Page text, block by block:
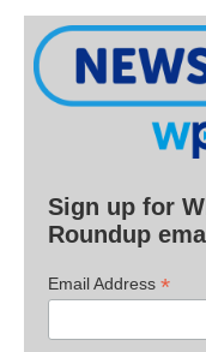
Sign up for
Roundup
Email Address *